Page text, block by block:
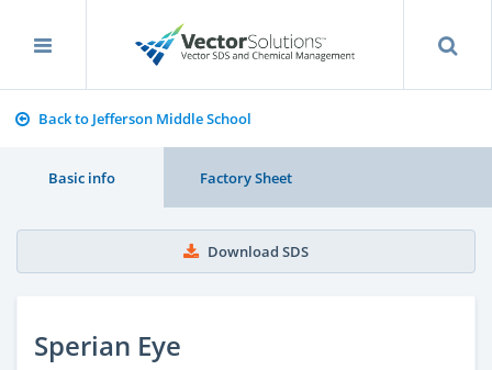
Back to Jefferson Middle School
Basic info Factory Sheet
Download SDS
Sperian Eye